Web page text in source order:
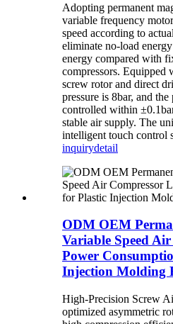
Adopting permanent
variable frequency
speed according to
eliminate no-load
energy compared with
compressors. Equipped
screw rotor and direct
pressure is 8bar, and
controlled within
stable air supply. The
intelligent touch control
inquirydetail
ODM OEM
Variable Speed
Power
Injection Molding
High-Precision Screw
optimized asymmetric